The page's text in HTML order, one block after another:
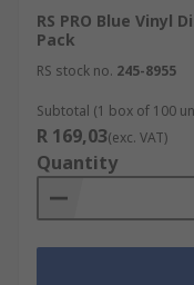
RS PRO Blue Vinyl
Pack
RS stock no. 245-8955
Subtotal (1 box of 100
R 169,03(exc. VAT)
Quantity